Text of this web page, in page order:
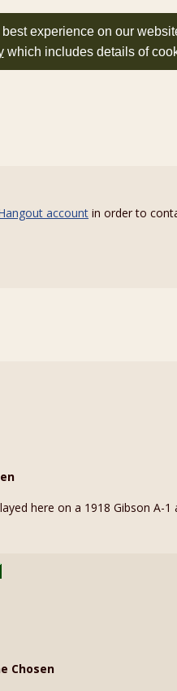
experience on our
which includes details of
account in order to
here on a 1918 Gibson A-1
Chosen